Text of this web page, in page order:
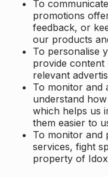
To
promotions
feedback, or
our products
To personalise
provide content
relevant
To monitor and
understand
which helps us
them easier to
To monitor and
services, fight
property of